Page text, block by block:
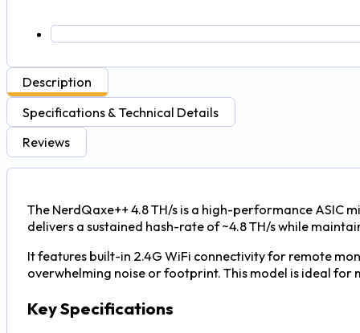
Description
Specifications & Technical Details
Reviews
The NerdQaxe++ 4.8 TH/s is a high-performance ASIC
delivers a sustained hash-rate of ~4.8 TH/s while
It features built-in 2.4G WiFi connectivity for remote
overwhelming noise or footprint. This model is ideal
Key Specifications